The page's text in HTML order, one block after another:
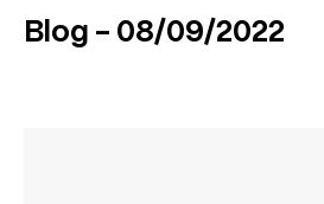
Blog
08/09/2022